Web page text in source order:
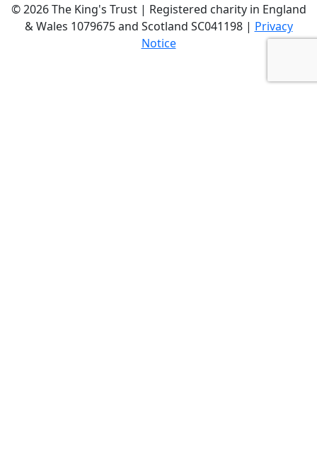
© 2026 The King's Trust | Registered charity in England
& Wales 1079675 and Scotland SC041198 | Privacy
Notice